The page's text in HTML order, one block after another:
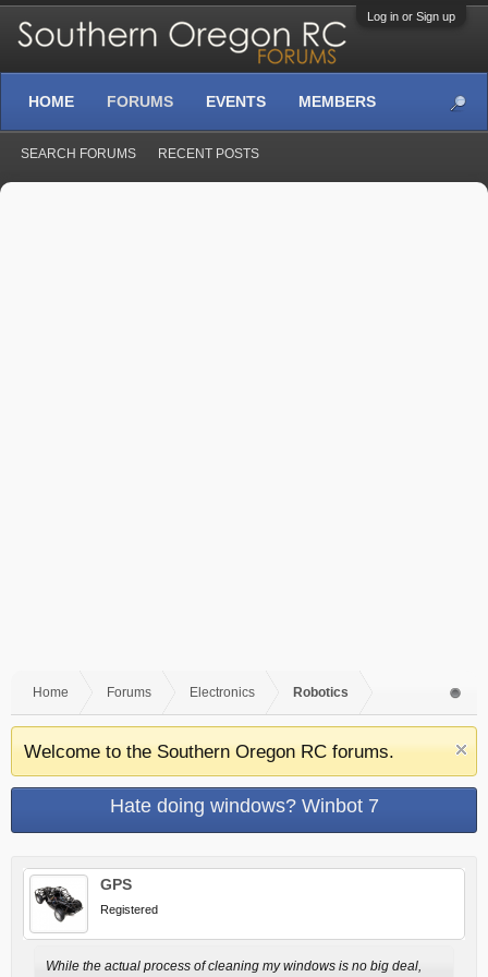
Log in or Sign up
Home Forums Electronics Robotics
Welcome to the Southern Oregon RC forums.
Hate doing windows? Winbot 7
GPS
Registered
While the actual process of cleaning my windows is no big deal,
HOME FORUMS
SEARCH FORUMS RECENT POSTS
EVENTS MEMBERS